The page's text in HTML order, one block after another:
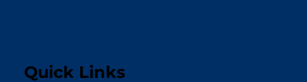
Quick Links